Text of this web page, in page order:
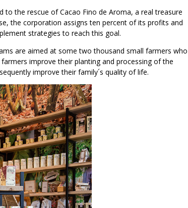
to the rescue of Cacao Fino de Aroma, a real treasure
the corporation assigns ten percent of its profits and
strategies to reach this goal.
are aimed at some two thousand small farmers who
improve their planting and processing of the
improve their family´s quality of life.